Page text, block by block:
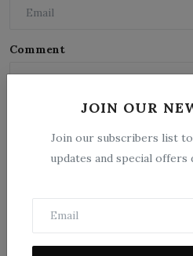
JOIN OUR
Join our subscribers list
updates and special
Comment